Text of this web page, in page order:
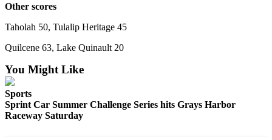
Other scores
Taholah 50, Tulalip Heritage 45
Quilcene 63, Lake Quinault 20
You Might Like
Sports
Sprint Car Summer Challenge Series hits Grays Harbor
Raceway Saturday